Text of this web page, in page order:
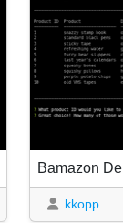
Bamazon
kkopp